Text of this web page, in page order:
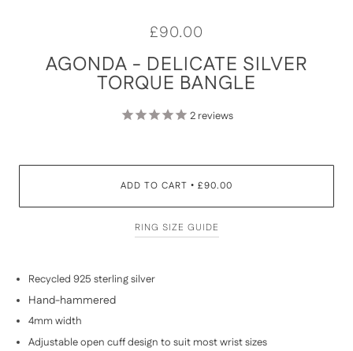
£90.00
AGONDA - DELICATE SILVER
TORQUE BANGLE
2reviews
ADD TO CART • £90.00
RING SIZE GUIDE
Recycled 925 sterling silver
Hand-hammered
4mm width
Adjustable open cuff design to suit most wrist sizes